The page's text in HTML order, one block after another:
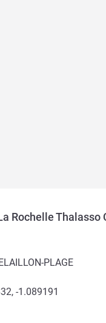
Rochelle Thalasso
PLAGE
-1.089191